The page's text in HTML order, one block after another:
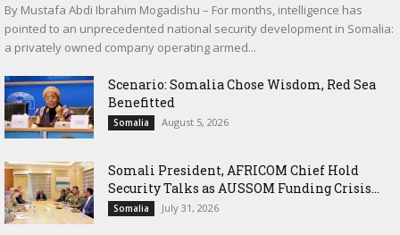
By Mustafa Abdi Ibrahim Mogadishu – For months, intelligence has
pointed to an unprecedented national security development in Somalia:
a privately owned company operating armed...
Scenario: Somalia Chose Wisdom, Red Sea
Benefitted
Somalia August 5, 2026
Somali President, AFRICOM Chief Hold
Security Talks as AUSSOM Funding Crisis...
Somalia July 31, 2026